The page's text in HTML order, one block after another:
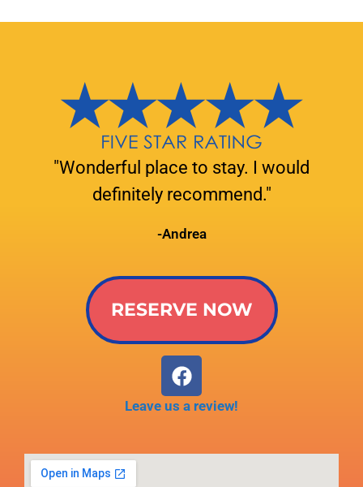
"Wonderful place to stay. I would
definitely recommend."
-Andrea
RESERVE NOW
Leave us a review!